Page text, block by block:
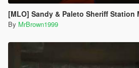
[MLO] Sandy & Paleto Sheriff Station Merged
By MrBrown1999